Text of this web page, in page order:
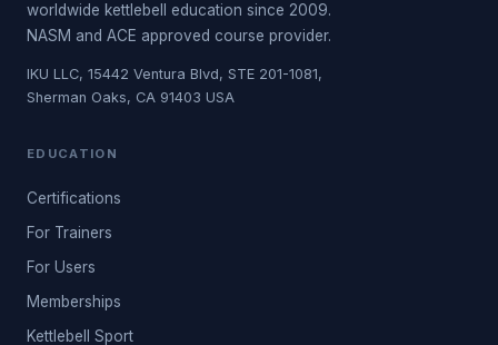
worldwide kettlebell education since 2009.
NASM and ACE approved course provider.
IKU LLC, 15442 Ventura Blvd, STE 201-1081,
Sherman Oaks, CA 91403 USA
EDUCATION
Certifications
For Trainers
For Users
Memberships
Kettlebell Sport